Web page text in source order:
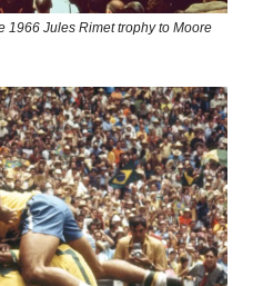
1966 Jules Rimet trophy to Moore